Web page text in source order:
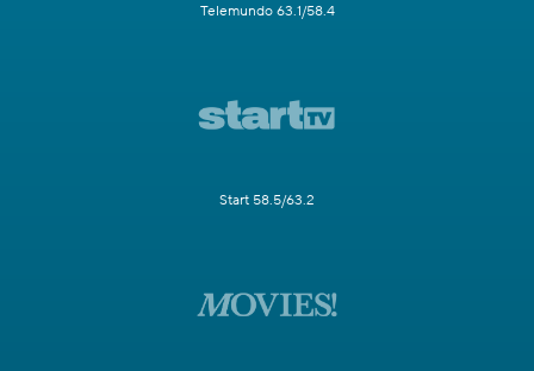
Telemundo 63.1/58.4
Start 58.5/63.2